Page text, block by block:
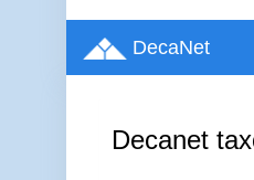
DecaNet
Decanet